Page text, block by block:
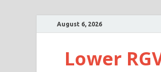
August 6, 2026
Lower